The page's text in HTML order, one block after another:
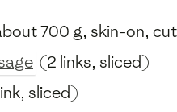
700 g, skin-on,
(2 links, sliced)
sliced)